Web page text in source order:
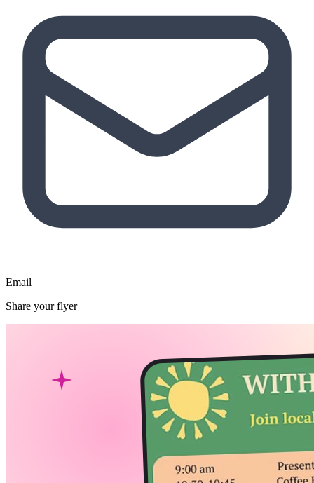
Email
Share your flyer